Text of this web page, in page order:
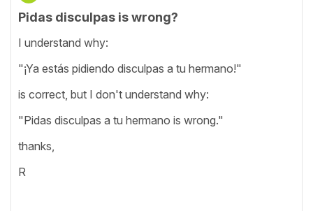
Pidas disculpas is wrong?
I understand why:
"¡Ya estás pidiendo disculpas a tu hermano!"
is correct, but I don't understand why:
"Pidas disculpas a tu hermano is wrong."
thanks,
R